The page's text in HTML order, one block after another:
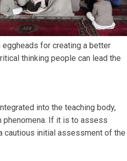
for creating a better
thinking people can lead the
into the teaching body,
If it is to assess
cautious initial assessment of the